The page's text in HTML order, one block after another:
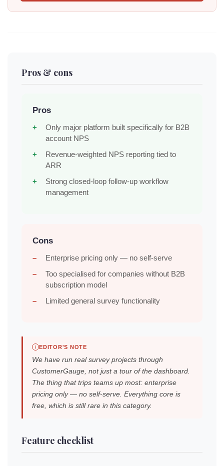
Pros & cons
Pros
Only major platform built specifically for B2B
account NPS
Revenue-weighted NPS reporting tied to
ARR
Strong closed-loop follow-up workflow
management
Cons
Enterprise pricing only — no self-serve
Too specialised for companies without B2B
subscription model
Limited general survey functionality
EDITOR'S NOTE
We have run real survey projects through
CustomerGauge, not just a tour of the dashboard.
The thing that trips teams up most: enterprise
pricing only — no self-serve. Everything core is
free, which is still rare in this category.
Feature checklist